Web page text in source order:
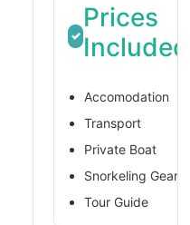
✓
Prices
Included
Accomodation
Transport
Private Boat
Snorkeling Gear
Tour Guide